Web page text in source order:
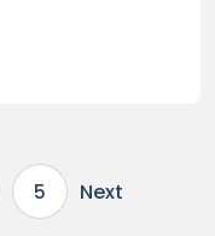
5 Next